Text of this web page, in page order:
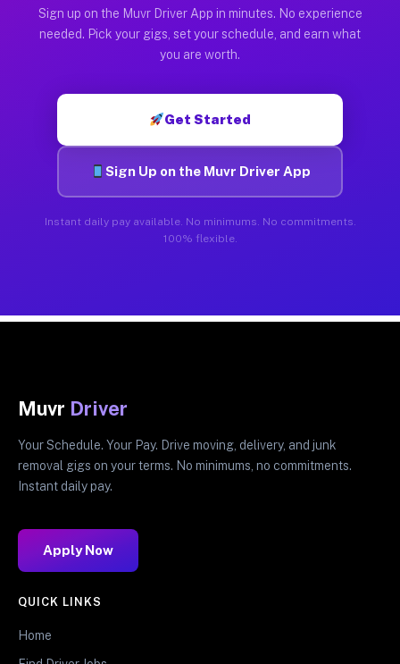
Sign up on the Muvr Driver App in minutes. No experience
needed. Pick your gigs, set your schedule, and earn what
you are worth.
Get Started
Sign Up on the Muvr Driver App
Instant daily pay available. No minimums. No commitments.
100% flexible.
Muvr Driver
Your Schedule. Your Pay. Drive moving, delivery, and junk
removal gigs on your terms. No minimums, no commitments.
Instant daily pay.
Apply Now
QUICK LINKS
Home